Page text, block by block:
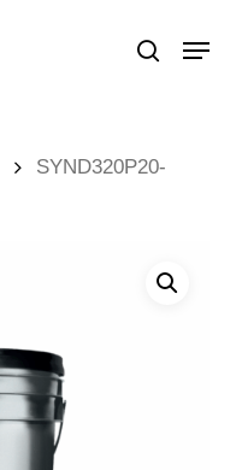
search
Menu
SYND320P20-